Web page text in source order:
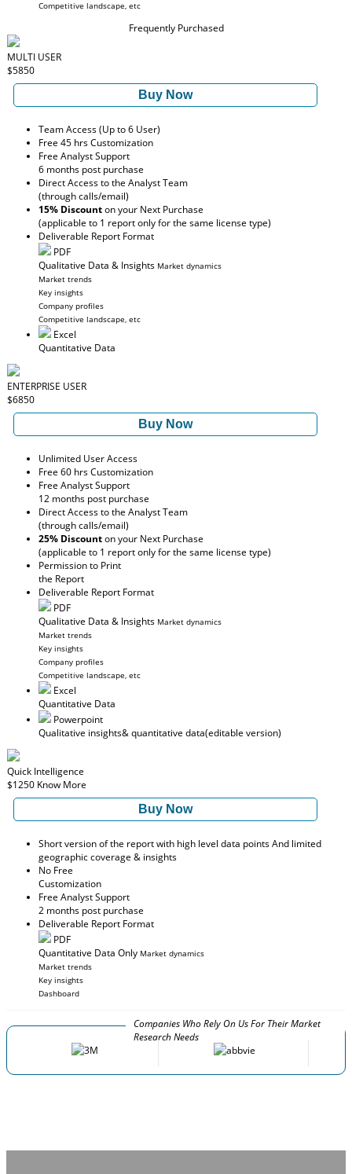
Competitive landscape, etc
Frequently Purchased
MULTI USER
$5850
Buy Now
Team Access (Up to 6 User)
Free 45 hrs Customization
Free Analyst Support
6 months post purchase
Direct Access to the Analyst Team
(through calls/email)
15% Discounton your Next Purchase
(applicable to 1 report only for the same license type)
Deliverable Report Format
PDF
Qualitative Data & Insights Market dynamics
Market trends
Key insights
Company profiles
Competitive landscape, etc
Excel
Quantitative Data
ENTERPRISE USER
$6850
Buy Now
Unlimited User Access
Free 60 hrs Customization
Free Analyst Support
12 months post purchase
Direct Access to the Analyst Team
(through calls/email)
25% Discounton your Next Purchase
(applicable to 1 report only for the same license type)
Permission to Print
the Report
Deliverable Report Format
PDF
Qualitative Data & Insights Market dynamics
Market trends
Key insights
Company profiles
Competitive landscape, etc
Excel
Quantitative Data
Powerpoint
Qualitative insights& quantitative data(editable version)
Quick Intelligence
$1250 Know More
Buy Now
Short version of the report with high level data points And limited
geographic coverage & insights
No Free
Customization
Free Analyst Support
2 months post purchase
Deliverable Report Format
PDF
Quantitative Data Only Market dynamics
Market trends
Key insights
Dashboard
Companies Who Rely On Us For Their Market
Research Needs